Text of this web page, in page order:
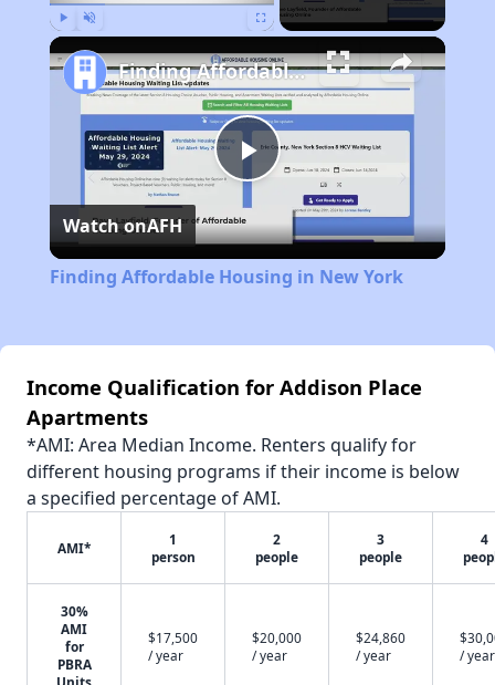
Play
Video
Finding Affordable Housing in New York
Watch onAFH
Finding Affordable Housing in New York
Income Qualification for Addison Place
Apartments
*AMI: Area Median Income. Renters qualify for
different housing programs if their income is below
a specified percentage of AMI.
AMI*
1
person
2
people
3
people
4
30%
AMI
for
PBRA
$17,500
/ year
$20,000
/ year
$24,860
/ year
/ year